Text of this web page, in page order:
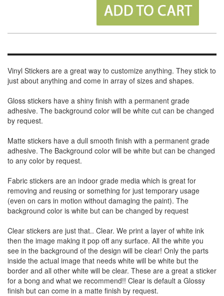
Vinyl Stickers are a great way to customize anything. They stick to
just about anything and come in array of sizes and shapes.
Gloss stickers have a shiny finish with a permanent grade
adhesive. The background color will be white cut can be changed
by request.
Matte stickers have a dull smooth finish with a permanent grade
adhesive. The Background color will be white but can be changed
to any color by request.
Fabric stickers are an indoor grade media which is great for
removing and reusing or something for just temporary usage
(even on cars in motion without damaging the paint). The
background color is white but can be changed by request
Clear stickers are just that.. Clear. We print a layer of white ink
then the image making it pop off any surface. All the white you
see in the background of the design will be clear! Only the parts
inside the actual image that needs white will be white but the
border and all other white will be clear. These are a great a sticker
for a bong and what we recommend!! Clear is default a Glossy
finish but can come in a matte finish by request.